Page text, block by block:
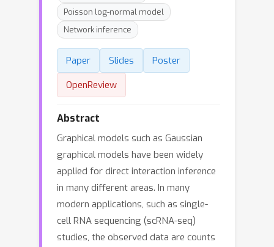
Poisson log-normal model
Network inference
Paper Slides
Poster
OpenReview
Abstract
Graphical models such as Gaussian
graphical models have been widely
applied for direct interaction inference
in many different areas. In many
modern applications, such as single-
cell RNA sequencing (scRNA-seq)
studies, the observed data are counts